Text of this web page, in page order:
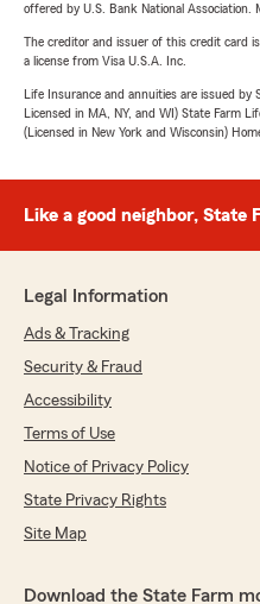
offered by U.S. Bank National Association.
The creditor and issuer of this credit card
a license from Visa U.S.A. Inc.
Life Insurance and annuities are issued by
Licensed in MA, NY, and WI) State Farm
(Licensed in New York and Wisconsin)
Like a good neighbor, State
Legal Information
Ads & Tracking
Security & Fraud
Accessibility
Terms of Use
Notice of Privacy Policy
State Privacy Rights
Site Map
Download the State Farm